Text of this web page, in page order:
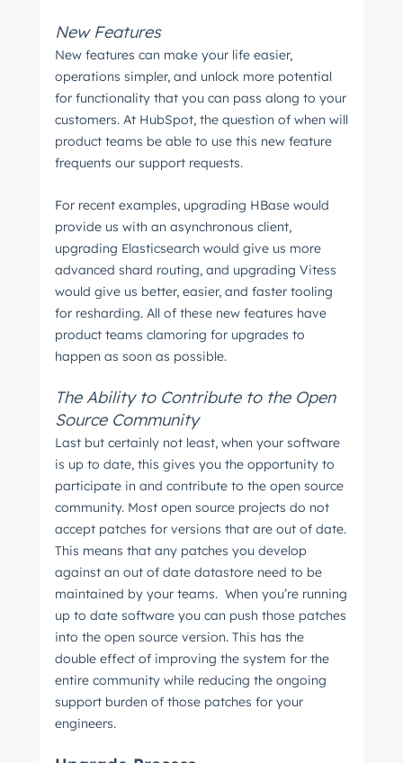
New Features
New features can make your life easier,
operations simpler, and unlock more potential
for functionality that you can pass along to your
customers. At HubSpot, the question of when will
product teams be able to use this new feature
frequents our support requests.
For recent examples, upgrading HBase would
provide us with an asynchronous client,
upgrading Elasticsearch would give us more
advanced shard routing, and upgrading Vitess
would give us better, easier, and faster tooling
for resharding. All of these new features have
product teams clamoring for upgrades to
happen as soon as possible.
The Ability to Contribute to the Open
Source Community
Last but certainly not least, when your software
is up to date, this gives you the opportunity to
participate in and contribute to the open source
community. Most open source projects do not
accept patches for versions that are out of date.
This means that any patches you develop
against an out of date datastore need to be
maintained by your teams. When you’re running
up to date software you can push those patches
into the open source version. This has the
double effect of improving the system for the
entire community while reducing the ongoing
support burden of those patches for your
engineers.